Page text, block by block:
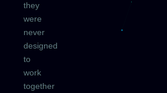
they
were
never
designed
to
work
together